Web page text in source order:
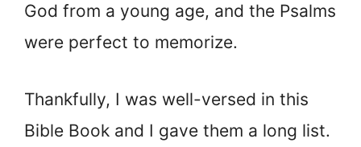
God from a young age, and the Psalms
were perfect to memorize.
Thankfully, I was well-versed in this
Bible Book and I gave them a long list.